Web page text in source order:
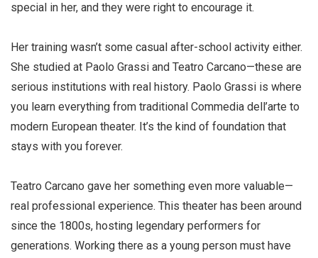
special in her, and they were right to encourage it.
Her training wasn’t some casual after-school activity either.
She studied at Paolo Grassi and Teatro Carcano—these are
serious institutions with real history. Paolo Grassi is where
you learn everything from traditional Commedia dell’arte to
modern European theater. It’s the kind of foundation that
stays with you forever.
Teatro Carcano gave her something even more valuable—
real professional experience. This theater has been around
since the 1800s, hosting legendary performers for
generations. Working there as a young person must have